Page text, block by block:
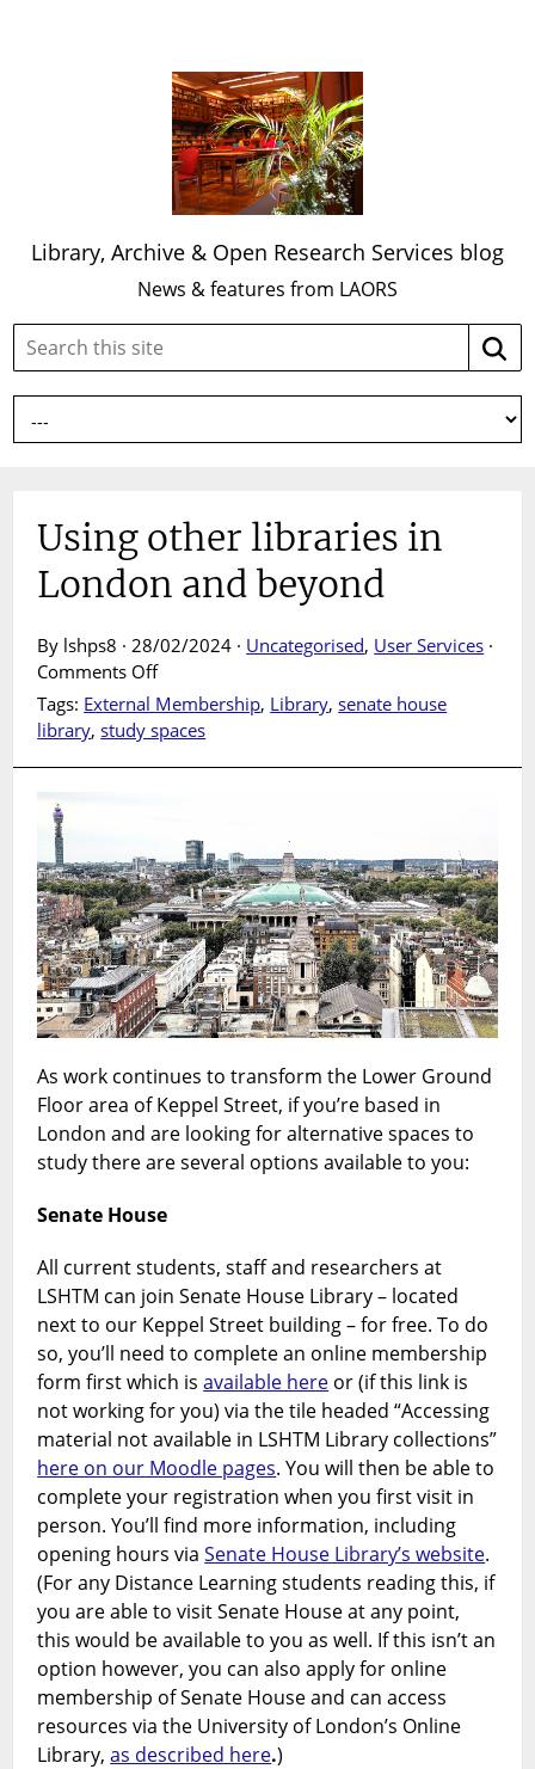
Library, Archive & Open Research Services blog
News & features from LAORS
Search
site:
Using other libraries in
London and beyond
By lshps8 · 28/02/2024 · Uncategorised, User Services ·
Comments Offon
Using
other
libraries
in
beyond
Tags: External Membership, Library,senate house
library,study spaces
As work continues to transform the Lower Ground
Floor area of Keppel Street, if you’re based in
London and are looking for alternative spaces to
study there are several options available to you:
Senate House
All current students, staff and researchers at
LSHTM can join Senate House Library – located
next to our Keppel Street building – for free. To do
so, you’ll need to complete an online membership
form first which isavailable here or (if this link is
not working for you) via the tile headed “Accessing
material not available in LSHTM Library collections”
here on our Moodle pages. You will then be able to
complete your registration when you first visit in
person. You’ll find more information, including
opening hours viaSenate House Library’s website.
(For any Distance Learning students reading this, if
you are able to visit Senate House at any point,
this would be available to you as well. If this isn’t an
option however, you can also apply for online
membership of Senate House and can access
resources via the University of London’s Online
Library,as described here.)